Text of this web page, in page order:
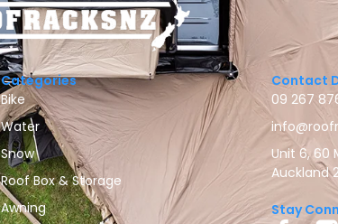
Categories
Bike
Water
Snow
Roof Box & Storage
Awning
Contact
09 267
Unit 6, 60
Auckland
Stay